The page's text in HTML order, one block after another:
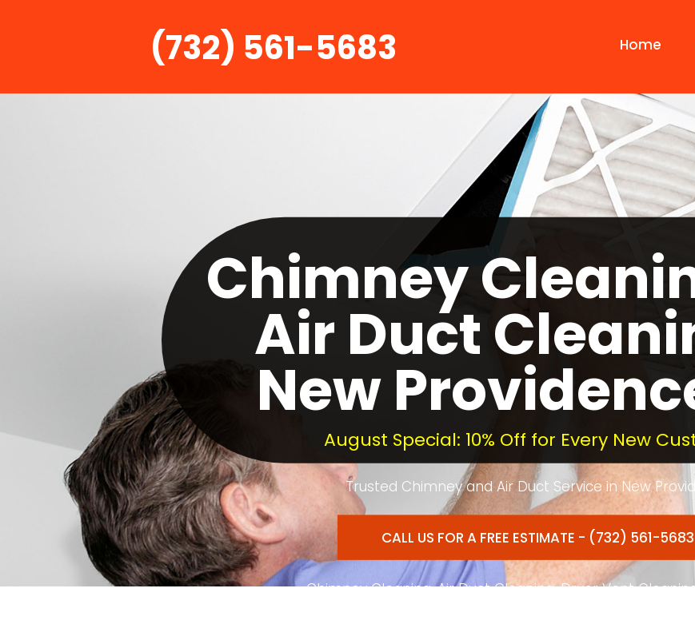
(732) 561-5683 Home
Chimney
Air Duct
New
August Special: 10% Off for Every New
Trusted Chimney and Air Duct Service in New
CALL US FOR A FREE ESTIMATE - (732) 561-5683
Chimney Cleaning, Air Duct Cleaning, Dryer Vent